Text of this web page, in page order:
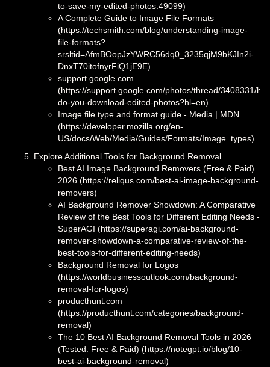
to-save-my-edited-photos.49099)
A Complete Guide to Image File Formats
(https://techsmith.com/blog/understanding-image-
file-formats?
srsltid=AfmBOopJzYWRC56dq0_3235qjM9bKJIn2i-
DnxT70itofnyrFiQ1jE9E)
support.google.com
(https://support.google.com/photos/thread/3408331/
do-you-download-edited-photos?hl=en)
Image file type and format guide - Media | MDN
(https://developer.mozilla.org/en-
US/docs/Web/Media/Guides/Formats/Image_types)
Explore Additional Tools for Background Removal
Best AI Image Background Removers (Free & Paid)
2026 (https://reliqus.com/best-ai-image-background-
removers)
AI Background Remover Showdown: A Comparative
Review of the Best Tools for Different Editing Needs -
SuperAGI (https://superagi.com/ai-background-
remover-showdown-a-comparative-review-of-the-
best-tools-for-different-editing-needs)
Background Removal for Logos
(https://worldbusinessoutlook.com/background-
removal-for-logos)
producthunt.com
(https://producthunt.com/categories/background-
removal)
The 10 Best AI Background Removal Tools in 2026
(Tested: Free & Paid) (https://notegpt.io/blog/10-
best-ai-background-removal)